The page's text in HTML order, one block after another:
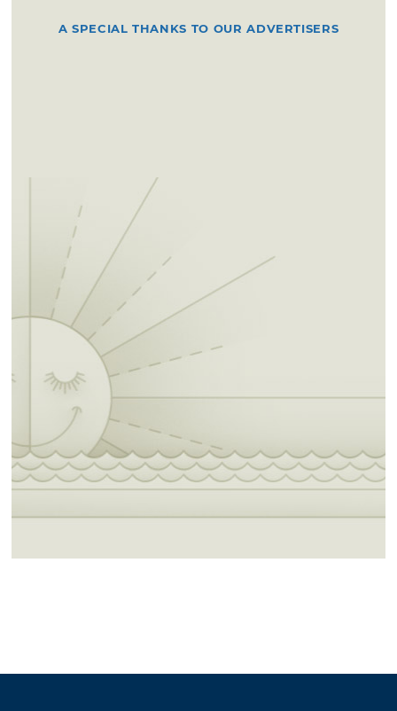
A SPECIAL THANKS TO OUR ADVERTISERS